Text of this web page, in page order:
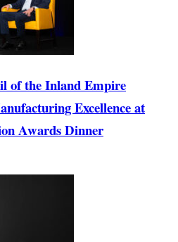
of the Inland Empire
Excellence at
Awards Dinner